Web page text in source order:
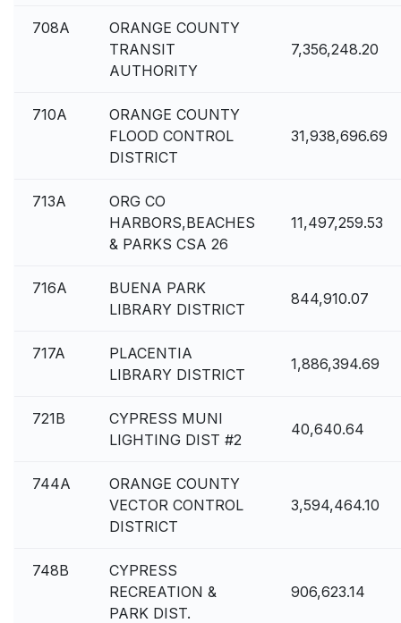
708A
ORANGE COUNTY
TRANSIT
AUTHORITY
7,356,248.20
710A
ORANGE COUNTY
FLOOD CONTROL
DISTRICT
31,938,696.69
713A
ORG CO
HARBORS,BEACHES
& PARKS CSA 26
11,497,259.53
716A
BUENA PARK
LIBRARY DISTRICT
844,910.07
717A
PLACENTIA
LIBRARY DISTRICT
1,886,394.69
721B
CYPRESS MUNI
LIGHTING DIST #2
40,640.64
744A
ORANGE COUNTY
VECTOR CONTROL
DISTRICT
3,594,464.10
748B
CYPRESS
RECREATION &
PARK DIST.
906,623.14